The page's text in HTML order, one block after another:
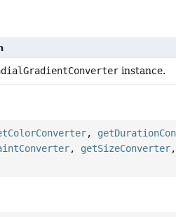
instance.
,
, getSizeConverter,